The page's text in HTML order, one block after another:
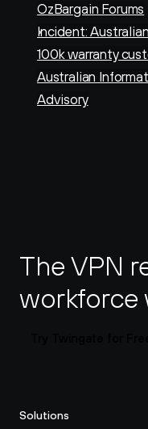
OzBargain Forums
Incident:
100k warranty
Australian
Advisory
The VPN
workforce
Solutions